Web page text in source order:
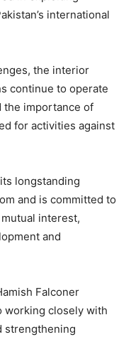
international
the interior
continue to operate
the importance of
for activities against
longstanding
and is committed to
interest,
and
Falconer
working closely with
strengthening